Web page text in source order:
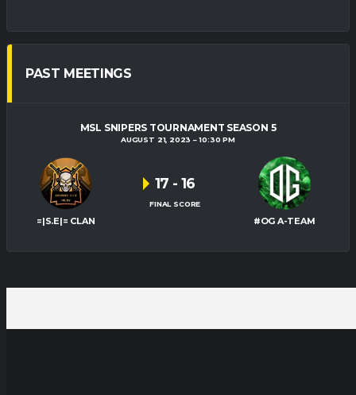
PAST MEETINGS
MSL SNIPERS TOURNAMENT SEASON 5
AUGUST 21, 2023 10:30 PM
=|S.E|= CLAN #OG A-TEAM
17 - 16
FINAL SCORE